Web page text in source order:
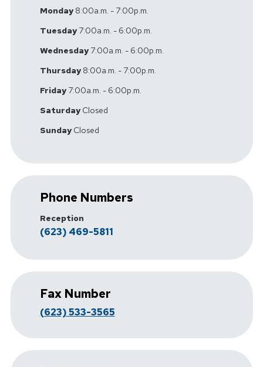
Monday8:00a.m. - 7:00p.m.
Tuesday7:00a.m. - 6:00p.m.
Wednesday7:00a.m. - 6:00p.m.
Thursday8:00a.m. - 7:00p.m.
Friday7:00a.m. - 6:00p.m.
SaturdayClosed
SundayClosed
Phone Numbers
Reception
(623) 469-5811
Fax Number
(623) 533-3565